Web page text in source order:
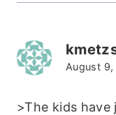
August
>The kids